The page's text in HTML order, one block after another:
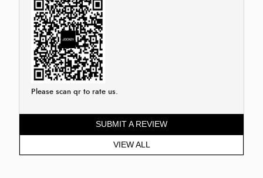
Please scan qr to rate us.
SUBMIT A REVIEW
VIEW ALL